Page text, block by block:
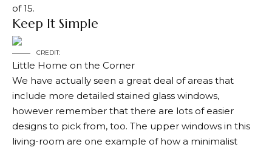
of 15.
Keep It Simple
CREDIT:
Little Home on the Corner
We have actually seen a great deal of areas that
include more detailed stained glass windows,
however remember that there are lots of easier
designs to pick from, too. The upper windows in this
living-room are one example of how a minimalist